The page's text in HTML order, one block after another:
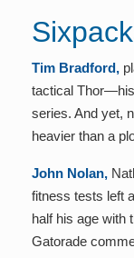
Tim Bradford,
tactical
series. And yet,
heavier than a
John Nolan,
fitness tests left
half his age with
Gatorade